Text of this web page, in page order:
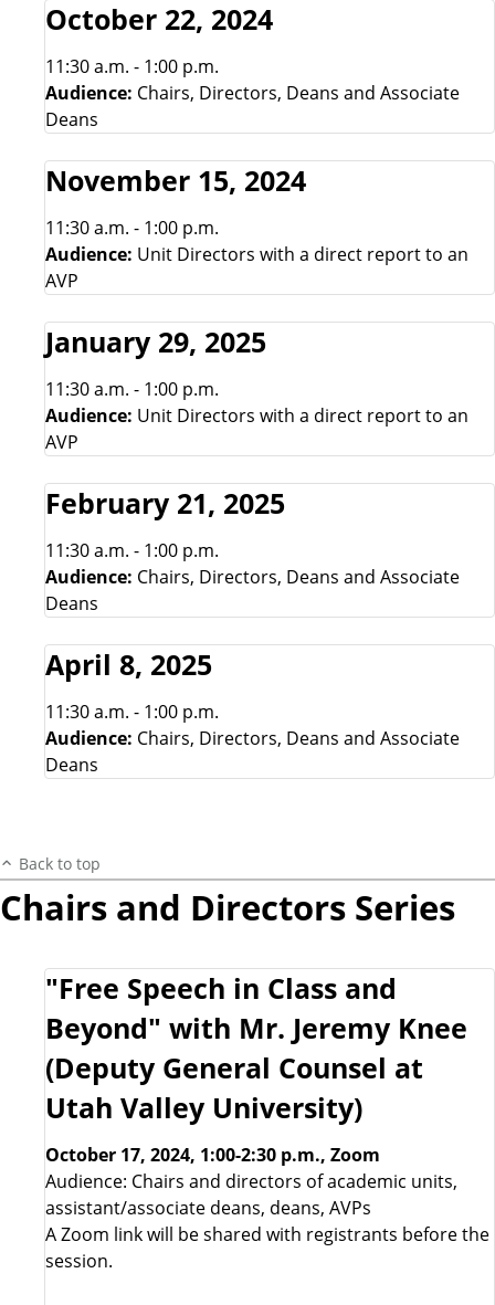
October 22, 2024
11:30 a.m. - 1:00 p.m.
Audience: Chairs, Directors, Deans and Associate
Deans
November 15, 2024
11:30 a.m. - 1:00 p.m.
Audience: Unit Directors with a direct report to an
AVP
January 29, 2025
11:30 a.m. - 1:00 p.m.
Audience: Unit Directors with a direct report to an
AVP
February 21, 2025
11:30 a.m. - 1:00 p.m.
Audience: Chairs, Directors, Deans and Associate
Deans
April 8, 2025
11:30 a.m. - 1:00 p.m.
Audience: Chairs, Directors, Deans and Associate
Deans
Back to top
Chairs and Directors Series
"Free Speech in Class and
Beyond" with Mr. Jeremy Knee
(Deputy General Counsel at
Utah Valley University)
October 17, 2024, 1:00-2:30 p.m., Zoom
Audience: Chairs and directors of academic units,
assistant/associate deans, deans, AVPs
A Zoom link will be shared with registrants before the
session.